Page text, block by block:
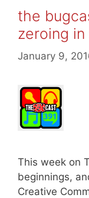
the
zeroing
January 9,
This week on
beginnings,
Creative